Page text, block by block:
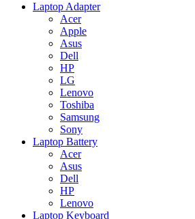
Laptop Adapter
Acer
Apple
Asus
Dell
HP
LG
Lenovo
Toshiba
Samsung
Sony
Laptop Battery
Acer
Asus
Dell
HP
Lenovo
Laptop Keyboard